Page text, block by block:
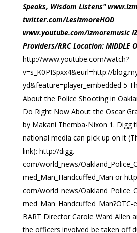
Speaks, Wisdom Listens"
twitter.com/LesIzmoreHOD
www.youtube.com/izmoremusic
Providers/RRC Location: MIDDLE
http://www.youtube.com/watch?
v=s_K0PISpxx4&eurl=http://
yd&feature=player_embedded 5
About the Police Shooting in
Do Right Now About the Oscar
by Makani Themba-Nixon 1. Digg
national media can pick up on it
link): http://digg.
com/world_news/
med_Man_Handcuffed_Man or
com/world_news/
BART Director Carole Ward Allen
the officers involved be taken off